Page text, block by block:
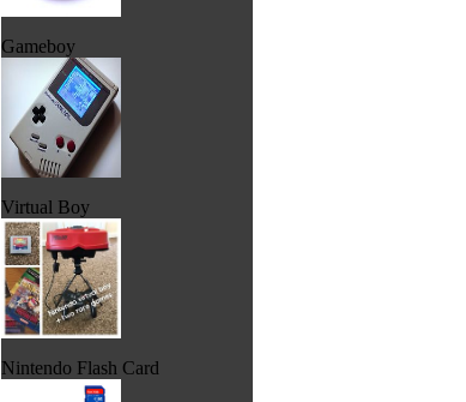
Gameboy
Virtual Boy
Nintendo Flash Card